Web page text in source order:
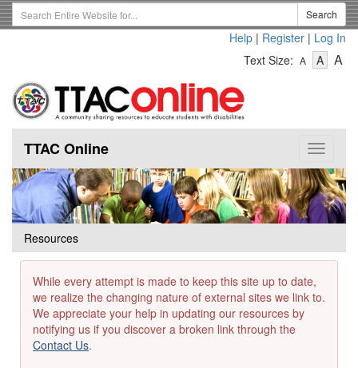
Skip
to
Search
Term
Search
Help | Register | Log In
Text Size: A
Text
A-
Text
A
Toggle
TTAC Online
Resources
While every attempt is made to keep this site up to date,
we realize the changing nature of external sites we link to.
We appreciate your help in updating our resources by
notifying us if you discover a broken link through the
Contact Us.